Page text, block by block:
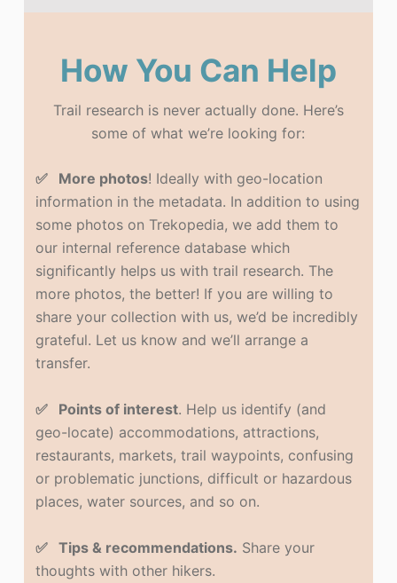
How You Can Help
Trail research is never actually done. Here’s
some of what we’re looking for:
✅ More photos! Ideally with geo-location
information in the metadata. In addition to using
some photos on Trekopedia, we add them to
our internal reference database which
significantly helps us with trail research. The
more photos, the better! If you are willing to
share your collection with us, we’d be incredibly
grateful. Let us know and we’ll arrange a
transfer.
✅ Points of interest. Help us identify (and
geo-locate) accommodations, attractions,
restaurants, markets, trail waypoints, confusing
or problematic junctions, difficult or hazardous
places, water sources, and so on.
✅ Tips & recommendations. Share your
thoughts with other hikers.